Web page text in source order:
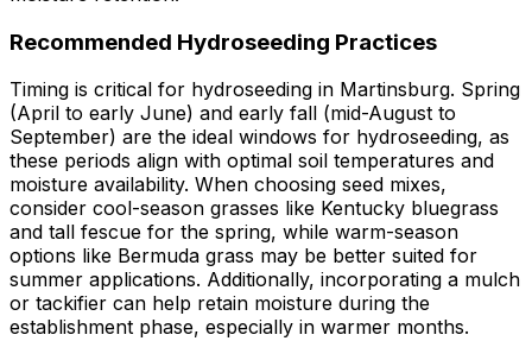
Recommended Hydroseeding Practices
Timing is critical for hydroseeding in Martinsburg. Spring
(April to early June) and early fall (mid-August to
September) are the ideal windows for hydroseeding, as
these periods align with optimal soil temperatures and
moisture availability. When choosing seed mixes,
consider cool-season grasses like Kentucky bluegrass
and tall fescue for the spring, while warm-season
options like Bermuda grass may be better suited for
summer applications. Additionally, incorporating a mulch
or tackifier can help retain moisture during the
establishment phase, especially in warmer months.